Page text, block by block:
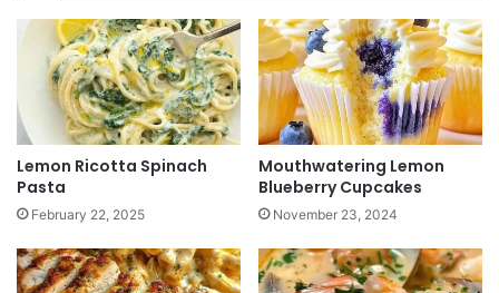
Lemon Ricotta Spinach
Pasta
February 22, 2025
Mouthwatering Lemon
Blueberry Cupcakes
November 23, 2024